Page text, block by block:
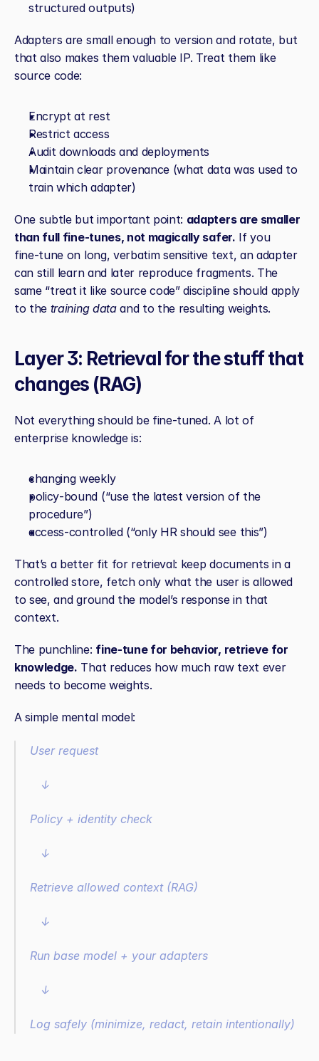
structured outputs)
Adapters are small enough to version and rotate, but
that also makes them valuable IP. Treat them like
source code:
Encrypt at rest
Restrict access
Audit downloads and deployments
Maintain clear provenance (what data was used to
train which adapter)
One subtle but important point: adapters are smaller
than full fine‑tunes, not magically safer. If you
fine‑tune on long, verbatim sensitive text, an adapter
can still learn and later reproduce fragments. The
same “treat it like source code” discipline should apply
to the training data and to the resulting weights.
Layer 3: Retrieval for the stuff that
changes (RAG)
Not everything should be fine‑tuned. A lot of
enterprise knowledge is:
changing weekly
policy‑bound (“use the latest version of the
procedure”)
access‑controlled (“only HR should see this”)
That’s a better fit for retrieval: keep documents in a
controlled store, fetch only what the user is allowed
to see, and ground the model’s response in that
context.
The punchline: fine‑tune for behavior, retrieve for
knowledge. That reduces how much raw text ever
needs to become weights.
A simple mental model:
User request
   ↓
Policy + identity check
   ↓
Retrieve allowed context (RAG)
   ↓
Run base model + your adapters
   ↓
Log safely (minimize, redact, retain intentionally)